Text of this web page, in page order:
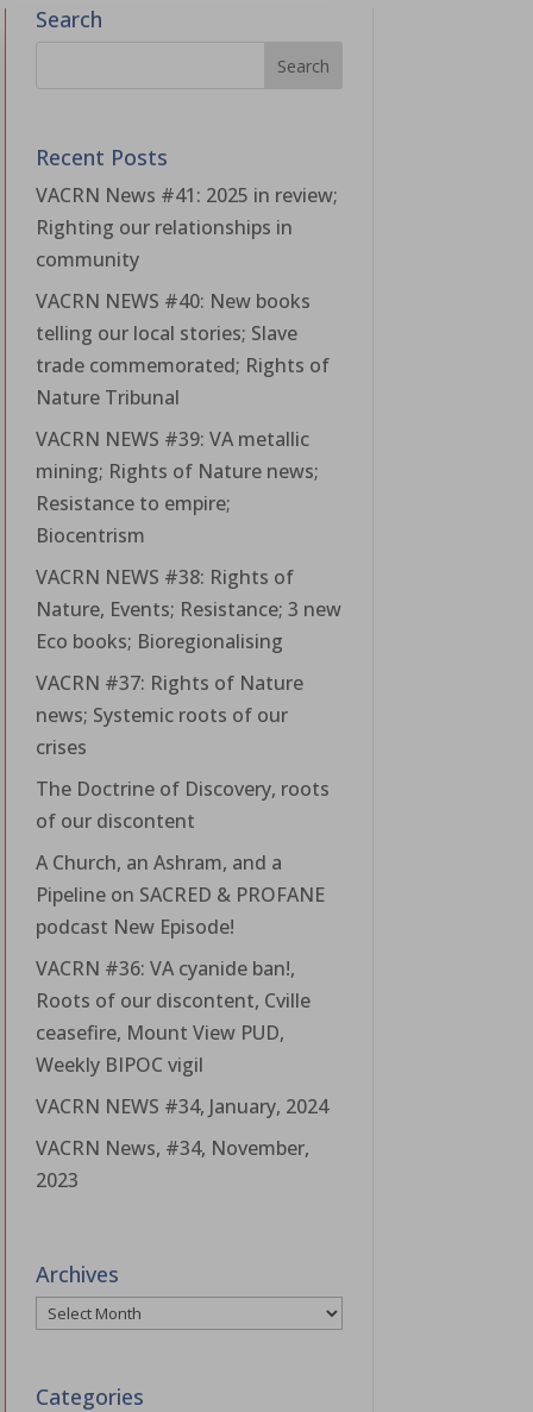
Search
Recent Posts
VACRN News #41: 2025 in review;
Righting our relationships in
community
VACRN NEWS #40: New books
telling our local stories; Slave
trade commemorated; Rights of
Nature Tribunal
VACRN NEWS #39: VA metallic
mining; Rights of Nature news;
Resistance to empire;
Biocentrism
VACRN NEWS #38: Rights of
Nature, Events; Resistance; 3 new
Eco books; Bioregionalising
VACRN #37: Rights of Nature
news; Systemic roots of our
crises
The Doctrine of Discovery, roots
of our discontent
A Church, an Ashram, and a
Pipeline on SACRED & PROFANE
podcast New Episode!
VACRN #36: VA cyanide ban!,
Roots of our discontent, Cville
ceasefire, Mount View PUD,
Weekly BIPOC vigil
VACRN NEWS #34, January, 2024
VACRN News, #34, November,
2023
Archives
Archives
Categories